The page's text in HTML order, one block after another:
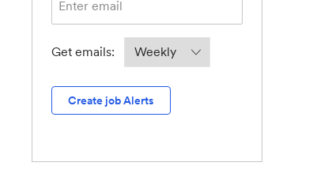
Get emails: Required
Create job Alerts